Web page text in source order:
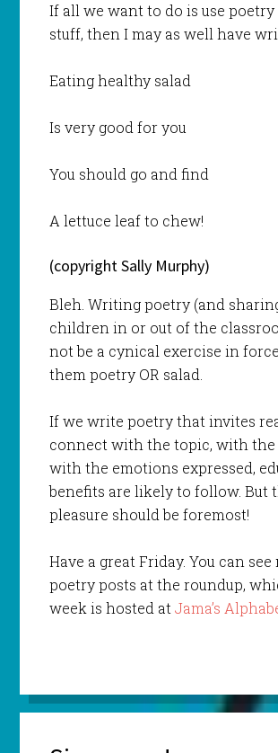
If all we want to do is use
stuff, then I may as well have
Eating healthy salad
Is very good for you
You should go and find
A lettuce leaf to chew!
(copyright Sally Murphy)
Bleh. Writing poetry (and
children in or out of the
not be a cynical exercise in
them poetry OR salad.
If we write poetry that invites
connect with the topic, with the
with the emotions expressed,
benefits are likely to follow. But
pleasure should be foremost!
Have a great Friday. You can see
poetry posts at the roundup,
week is hosted atJama’s